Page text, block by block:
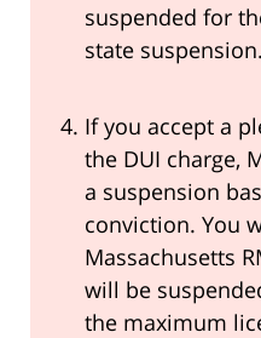
suspended for
state suspension.
If you accept a
the DUI charge,
a suspension
conviction. You
Massachusetts
will be
the maximum